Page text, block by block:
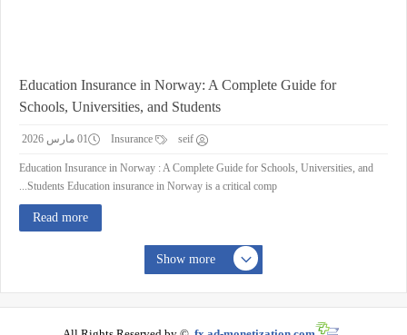
Education Insurance in Norway: A Complete Guide for
Schools, Universities, and Students
seif 01 مارس 2026
Education Insurance in Norway : A Complete Guide for Schools, Universities, and
Students Education insurance in Norway is a critical comp...
Read more
Show more